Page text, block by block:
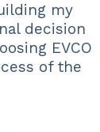
my
decision
EVCO
of the